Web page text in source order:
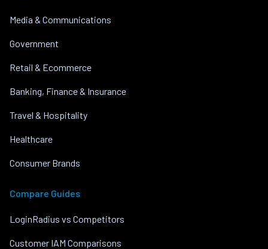
Media & Communications
Government
Retail & Ecommerce
Banking, Finance & Insurance
Travel & Hospitality
Healthcare
Consumer Brands
Compare Guides
LoginRadius vs Competitors
Customer IAM Comparisons